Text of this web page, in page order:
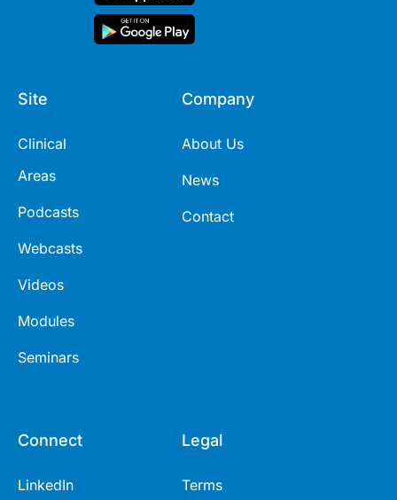
Site
Clinical
Areas
Podcasts
Webcasts
Videos
Modules
Seminars
Company
About Us
News
Contact
Connect
LinkedIn
Legal
Terms